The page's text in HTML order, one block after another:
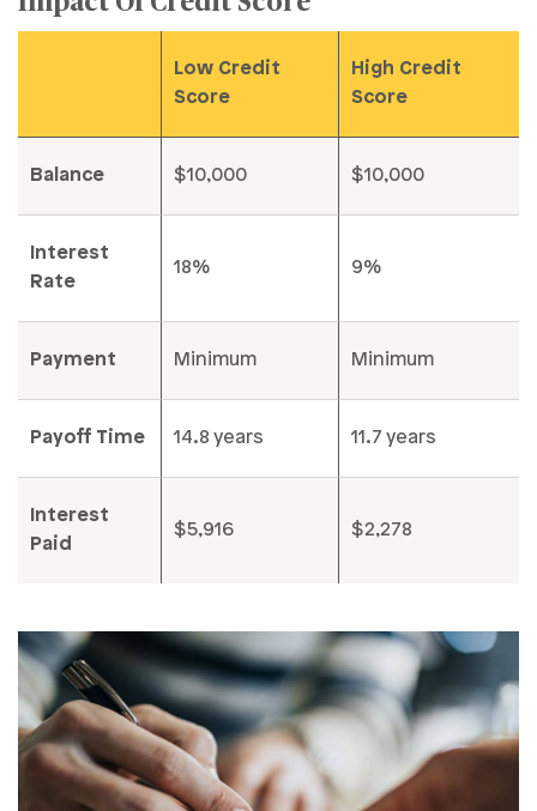
Low Credit
Score
High Credit
Score
Balance $10,000 $10,000
Interest
Rate
18% 9%
Payment Minimum Minimum
Payoff Time 14.8 years 11.7 years
Interest
Paid
$5,916 $2,278